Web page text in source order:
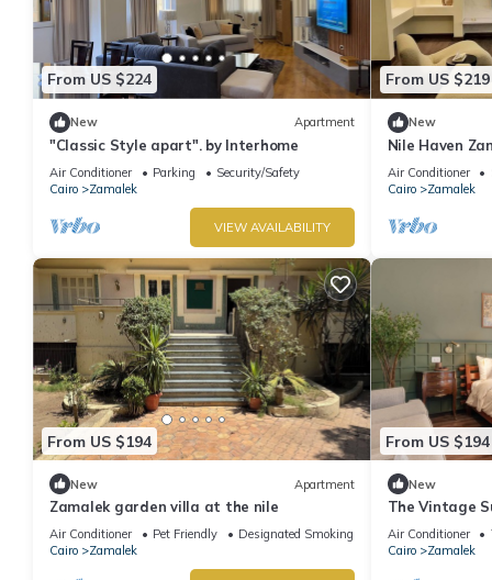
From US $224
New Apartment
"Classic Style apart". by Interhome
Air Conditioner Parking
Security/Safety
Cairo
Zamalek
VIEW AVAILABILITY
From US $219
New
Nile Haven
Air Conditioner
Cairo
Zamalek
From US $194
New Apartment
Zamalek garden villa at the nile
Air Conditioner Pet Friendly
Designated Smoking Area
Cairo
Zamalek
From US $194
New
The Vintage
Air Conditioner
Cairo
Zamalek